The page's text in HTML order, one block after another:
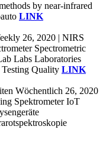
by near-infrared
LINK
26, 2020 | NIRS
Spectrometric
Labs Laboratories
Quality LINK
Wöchentlich 26, 2020
Spektrometer IoT